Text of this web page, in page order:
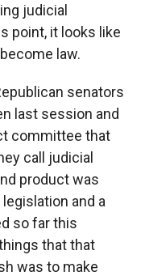
judicial
point, it looks like
law.
senators
last session and
committee that
call judicial
product was
and a
so far this
that that
was to make